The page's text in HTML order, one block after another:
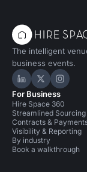
The intelligent
business events.
Hire Space on
HireHire
For Business
Hire Space 360
Streamlined Sourcing
Contracts &
Visibility & Reporting
By industry
Book a walkthrough